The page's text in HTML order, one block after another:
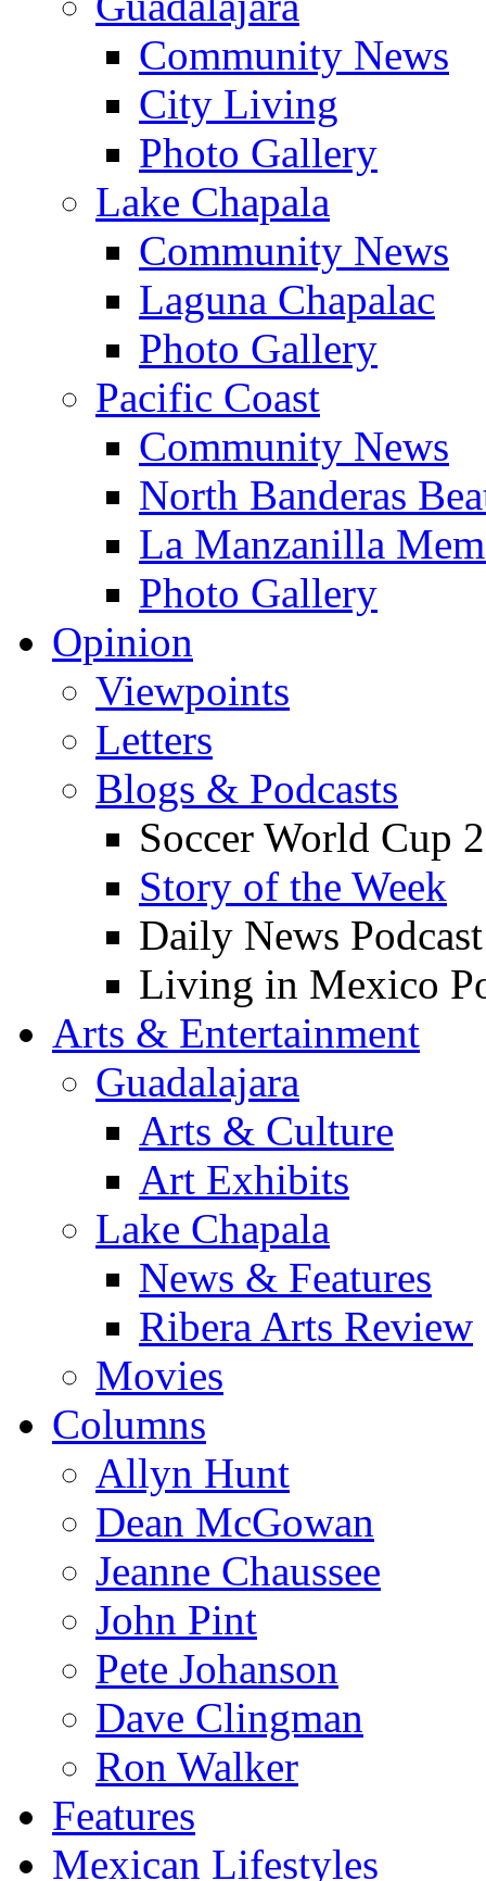
Community News
City Living
Photo Gallery
Lake Chapala
Community News
Laguna Chapalac
Photo Gallery
Pacific Coast
Community News
North Banderas
La Manzanilla
Photo Gallery
Opinion
Viewpoints
Letters
Blogs & Podcasts
Soccer World Cup
Story of the Week
Daily News Podcast
Living in Mexico
Arts & Entertainment
Guadalajara
Arts & Culture
Art Exhibits
Lake Chapala
News & Features
Ribera Arts Review
Movies
Columns
Allyn Hunt
Dean McGowan
Jeanne Chaussee
John Pint
Pete Johanson
Dave Clingman
Ron Walker
Features
Mexican Lifestyles